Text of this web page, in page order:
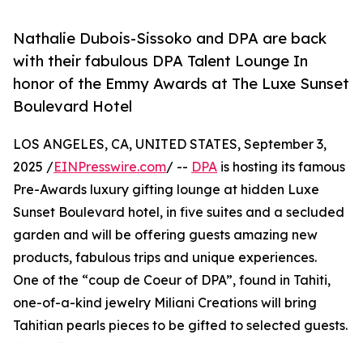
Nathalie Dubois-Sissoko and DPA are back
with their fabulous DPA Talent Lounge In
honor of the Emmy Awards at The Luxe Sunset
Boulevard Hotel
LOS ANGELES, CA, UNITED STATES, September 3,
2025 /EINPresswire.com/ -- DPA is hosting its famous
Pre-Awards luxury gifting lounge at hidden Luxe
Sunset Boulevard hotel, in five suites and a secluded
garden and will be offering guests amazing new
products, fabulous trips and unique experiences.
One of the “coup de Coeur of DPA”, found in Tahiti,
one-of-a-kind jewelry Miliani Creations will bring
Tahitian pearls pieces to be gifted to selected guests.